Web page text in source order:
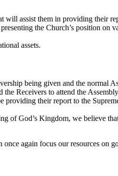
will assist them in providing their
the Church’s position on
assets.
being given and the normal
Receivers to attend the
providing their report to the
God’s Kingdom, we believe
again focus our resources on